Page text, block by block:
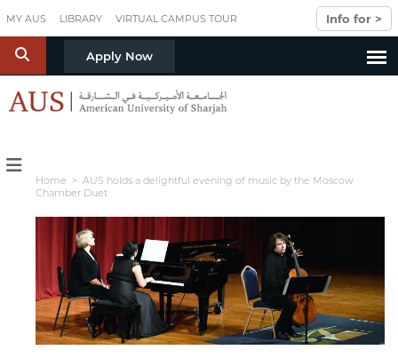
MY AUS LIBRARY VIRTUAL CAMPUS TOUR Info for >
S Apply Now
Home > AUS holds a delightful evening of music by the Moscow
Chamber Duet